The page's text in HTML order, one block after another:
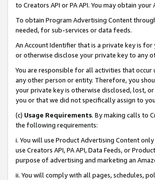
to Creators API or PA API. You may obtain
To obtain Program Advertising Content
needed, for sub-services or data feeds.
An Account Identifier that is a private key is for
or otherwise disclose your private key to any
You are responsible for all activities that
any other person or entity. Therefore, you
your private key is otherwise disclosed, lost,
you or that we did not specifically assign to
(c) Usage Requirements. By making calls to
the following requirements:
i. You will use Product Advertising Content
use Creators API, PA API, Data Feeds, or
purpose of advertising and marketing an
ii. You will comply with all pages, schedules,